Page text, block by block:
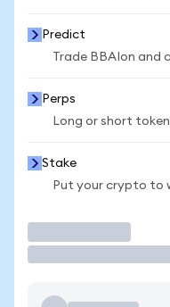
Predict
Trade BBAIon
Perps
Long or short
Stake
Put your crypto to